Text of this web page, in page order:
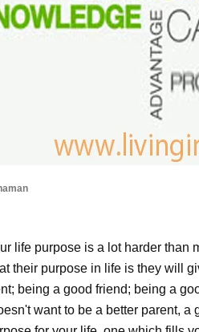
life purpose is a lot harder than
their purpose in life is they will
being a good friend; being a
want to be a better parent,